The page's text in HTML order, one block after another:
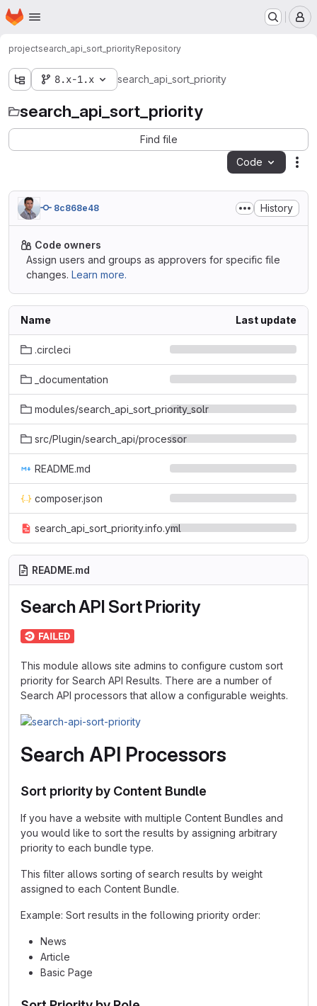
Skip to main content
Homepage
projectsearch_api_sort_priorityRepository
8.x-1.x search_api_sort_priority
search_api_sort_priority
Find file
Code
8c868e48 History
Code owners
Assign users and groups as approvers for specific file
changes. Learn more.
Name Last update
.circleci
_documentation
modules/search_api_sort_priority_solr
src/Plugin/search_api/processor
README.md
composer.json
search_api_sort_priority.info.yml
README.md
Search API Sort Priority
This module allows site admins to configure custom sort
priority for Search API Results. There are a number of
Search API processors that allow a configurable weights.
Search API Processors
Sort priority by Content Bundle
If you have a website with multiple Content Bundles and
you would like to sort the results by assigning arbitrary
priority to each bundle type.
This filter allows sorting of search results by weight
assigned to each Content Bundle.
Example: Sort results in the following priority order:
News
Article
Basic Page